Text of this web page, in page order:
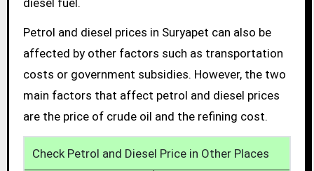
Petrol and diesel prices in Suryapet can also be
affected by other factors such as transportation
costs or government subsidies. However, the two
main factors that affect petrol and diesel prices
are the price of crude oil and the refining cost.
Check Petrol and Diesel Price in Other Places